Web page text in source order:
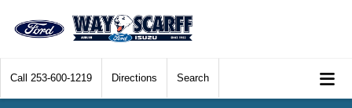
Call 253-600-1219 Directions Search